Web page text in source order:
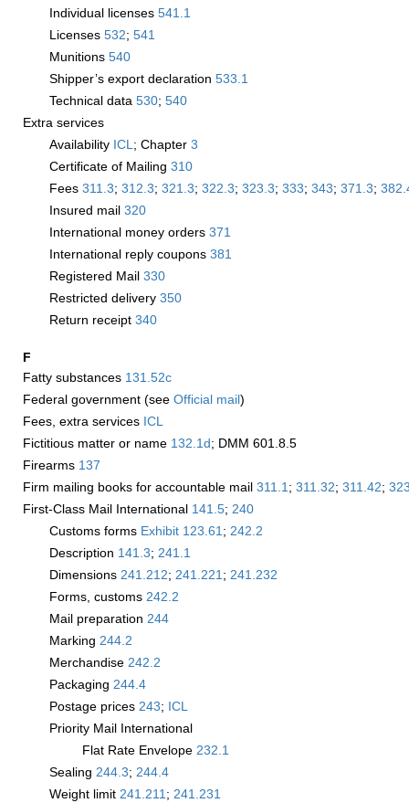
Individual licenses 541.1
Licenses 532; 541
Munitions 540
Shipper’s export declaration 533.1
Technical data 530; 540
Extra services
Availability ­ICL; Chapter 3
Certificate of Mailing 310
Fees 311.3; 312.3; 321.3; 322.3; 323.3; 333; 343; 371.3;
Insured mail 320
International money orders 371
International reply coupons 381
Registered Mail 330
Restricted delivery 350
Return receipt 340
F
Fatty substances 131.52c
Federal government (see Official mail)
Fees, extra services ­ICL
Fictitious matter or name 132.1d; DMM 601.8.5
Firearms 137
Firm mailing books for accountable mail 311.1; 311.32; 311.42;
First-Class Mail International 141.5; 240
Customs forms Exhibit 123.61; 242.2
Description 141.3; 241.1
Dimensions 241.212; 241.221; 241.232
Forms, customs 242.2
Mail preparation 244
Marking 244.2
Merchandise 242.2
Packaging 244.4
Postage prices 243; ­ICL
Priority Mail International
Flat Rate Envelope232.1
Sealing 244.3; 244.4
Weight limit 241.211; 241.231